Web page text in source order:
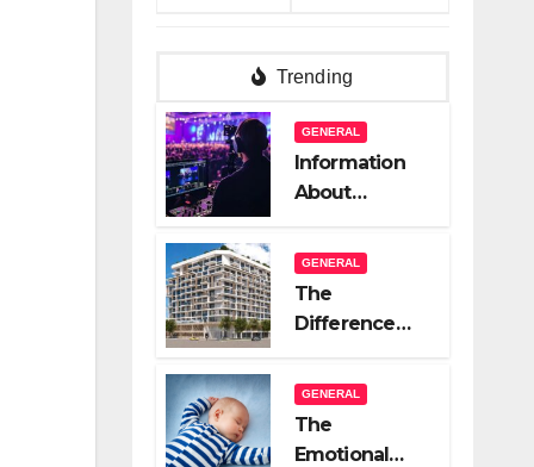
Trending
GENERAL
Information
About
Management
In Event
Production
GENERAL
The
Difference
Great Real
Estate
Company And
GENERAL
The
Emotional